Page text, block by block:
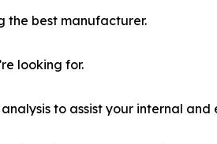
the best manufacturer.
looking for.
to assist your internal and